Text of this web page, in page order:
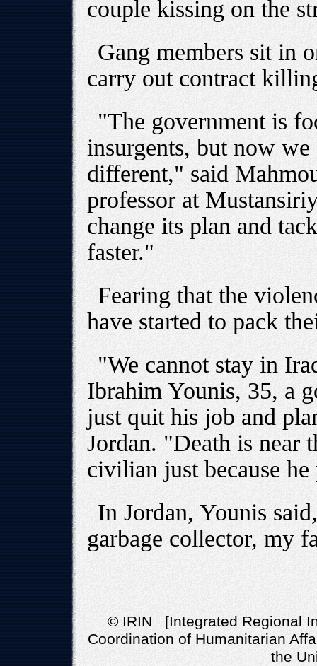
couple kissing on the
Gang members sit in
carry out contract
"The government is
insurgents, but now
different," said
professor at
change its plan and
faster."
Fearing that the
have started to pack
"We cannot stay in
Ibrahim Younis, 35, a
just quit his job and
Jordan. "Death is near
civilian just because
In Jordan, Younis
garbage collector, my
© IRIN [Integrated Regional
Coordination of Humanitarian
the